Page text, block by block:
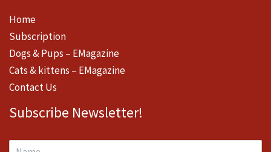
Home
Subscription
Dogs & Pups – EMagazine
Cats & kittens – EMagazine
Contact Us
Subscribe Newsletter!